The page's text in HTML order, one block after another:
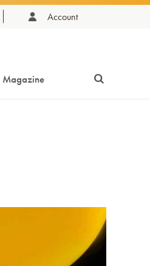
Account
Magazine